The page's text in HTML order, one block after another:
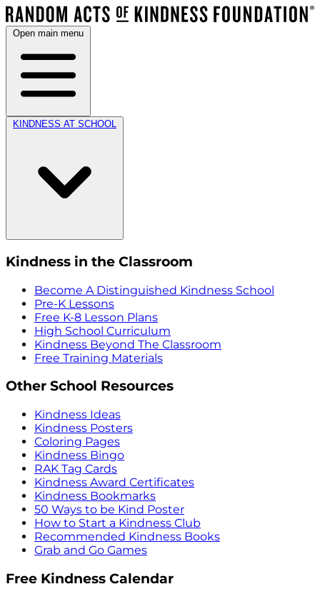
Open main menu
KINDNESS AT SCHOOL
Kindness in the Classroom
Become A Distinguished Kindness School
Pre-K Lessons
Free K-8 Lesson Plans
High School Curriculum
Kindness Beyond The Classroom
Free Training Materials
Other School Resources
Kindness Ideas
Kindness Posters
Coloring Pages
Kindness Bingo
RAK Tag Cards
Kindness Award Certificates
Kindness Bookmarks
50 Ways to be Kind Poster
How to Start a Kindness Club
Recommended Kindness Books
Grab and Go Games
Free Kindness Calendar